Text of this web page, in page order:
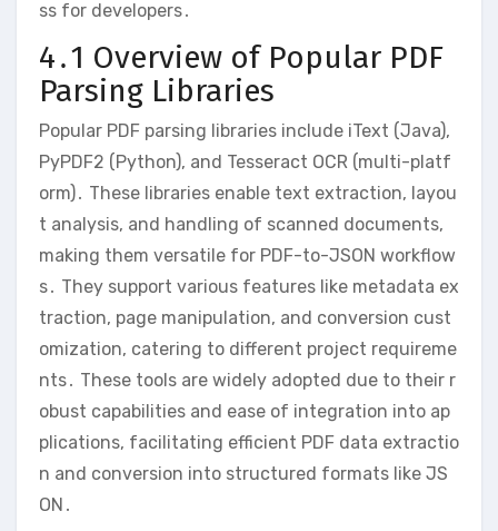
ss for developers․
4․1 Overview of Popular PDF
Parsing Libraries
Popular PDF parsing libraries include iText (Java),
PyPDF2 (Python), and Tesseract OCR (multi-platf
orm)․ These libraries enable text extraction, layou
t analysis, and handling of scanned documents,
making them versatile for PDF-to-JSON workflow
s․ They support various features like metadata ex
traction, page manipulation, and conversion cust
omization, catering to different project requireme
nts․ These tools are widely adopted due to their r
obust capabilities and ease of integration into ap
plications, facilitating efficient PDF data extractio
n and conversion into structured formats like JS
ON․